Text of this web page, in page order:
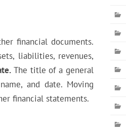
financial documents.
liabilities, revenues,
The title of a general
and date. Moving
financial statements.